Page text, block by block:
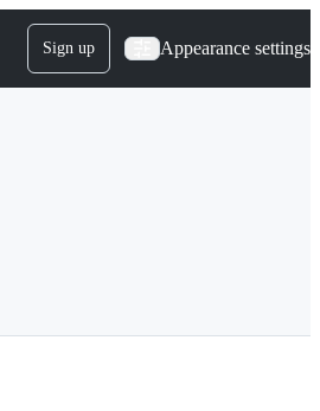
Sign up Appearance settings